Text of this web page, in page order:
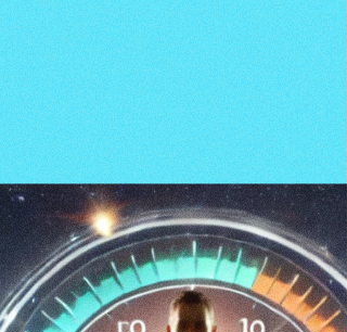
conversion. When you speak to the problem
behind the problem and deliver relevance with
clarity, your message becomes a bridge to
trust — and growth.